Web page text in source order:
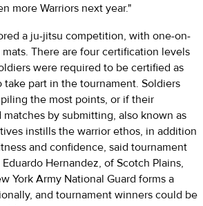
more Warriors next year."
a ju-jitsu competition, with one-on-
There are four certification levels
were required to be certified as
part in the tournament. Soldiers
the most points, or if their
by submitting, also known as
instills the warrior ethos, in addition
and confidence, said tournament
Hernandez, of Scotch Plains,
York Army National Guard forms a
and tournament winners could be